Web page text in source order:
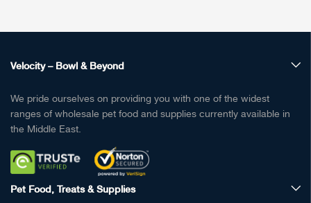
Velocity – Bowl & Beyond
We pride ourselves on providing you with one of the widest
ranges of wholesale pet food and supplies currently available in
the Middle East.
Pet Food, Treats & Supplies